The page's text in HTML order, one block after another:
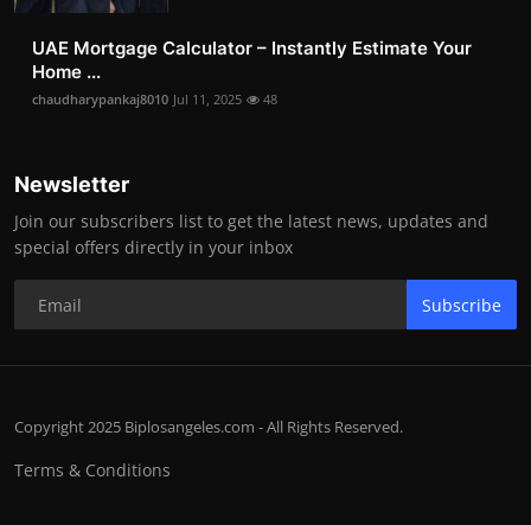
UAE Mortgage Calculator – Instantly Estimate Your
Home ...
chaudharypankaj8010 Jul 11, 2025 48
Newsletter
Join our subscribers list to get the latest news, updates and
special offers directly in your inbox
Subscribe
Copyright 2025 Biplosangeles.com - All Rights Reserved.
Terms & Conditions